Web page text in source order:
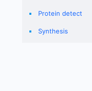
Protein detect
Synthesis